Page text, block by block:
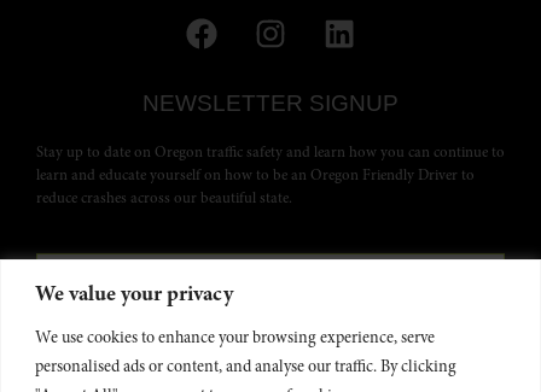
We value your privacy
We use cookies to enhance your browsing experience, serve
personalised ads or content, and analyse our traffic. By clicking
NEWSLETTER SIGNUP
Stay up to date on Oregon traffic safety and learn how you can continue to
learn and educate yourself on how to be an Oregon Friendly Driver to
reduce crashes across our beautiful state.